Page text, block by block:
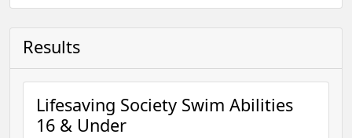
Results
Lifesaving Society Swim Abilities
16 & Under